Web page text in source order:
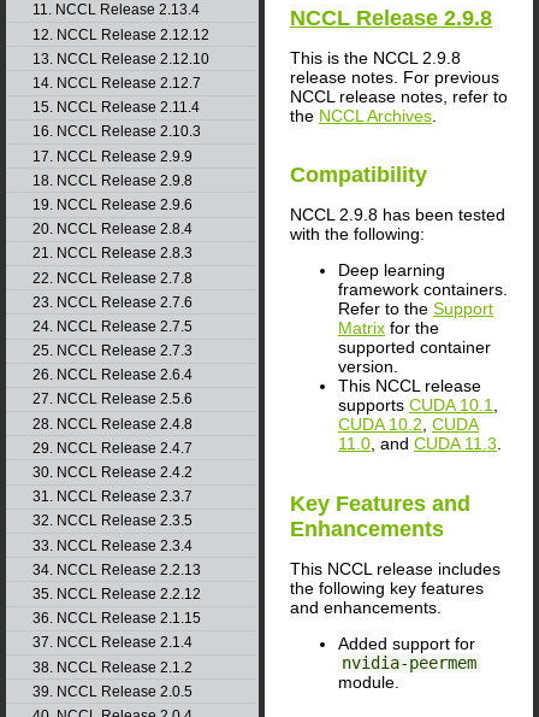
11. NCCL Release 2.13.4
12. NCCL Release 2.12.12
13. NCCL Release 2.12.10
14. NCCL Release 2.12.7
15. NCCL Release 2.11.4
16. NCCL Release 2.10.3
17. NCCL Release 2.9.9
18. NCCL Release 2.9.8
19. NCCL Release 2.9.6
20. NCCL Release 2.8.4
21. NCCL Release 2.8.3
22. NCCL Release 2.7.8
23. NCCL Release 2.7.6
24. NCCL Release 2.7.5
25. NCCL Release 2.7.3
26. NCCL Release 2.6.4
27. NCCL Release 2.5.6
28. NCCL Release 2.4.8
29. NCCL Release 2.4.7
30. NCCL Release 2.4.2
31. NCCL Release 2.3.7
32. NCCL Release 2.3.5
33. NCCL Release 2.3.4
34. NCCL Release 2.2.13
35. NCCL Release 2.2.12
36. NCCL Release 2.1.15
37. NCCL Release 2.1.4
38. NCCL Release 2.1.2
39. NCCL Release 2.0.5
NCCL Release 2.9.8
This is the NCCL 2.9.8
release notes. For previous
NCCL release notes, refer to
the NCCL Archives
Compatibility
NCCL 2.9.8 has been tested
with the following:
Deep learning
framework containers.
Refer to the Support
Matrix for the
supported container
version.
This NCCL release
supports CUDA 10.1
CUDA 10.2 CUDA
11.0 , and CUDA 11.3
Key Features and
Enhancements
This NCCL release includes
the following key features
and enhancements.
Added support for
nvidia-peermem
module.